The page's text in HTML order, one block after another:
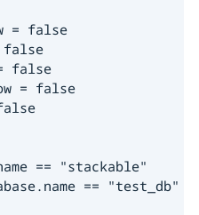
= false
false
false
= false
== "stackable"
== "test_db"